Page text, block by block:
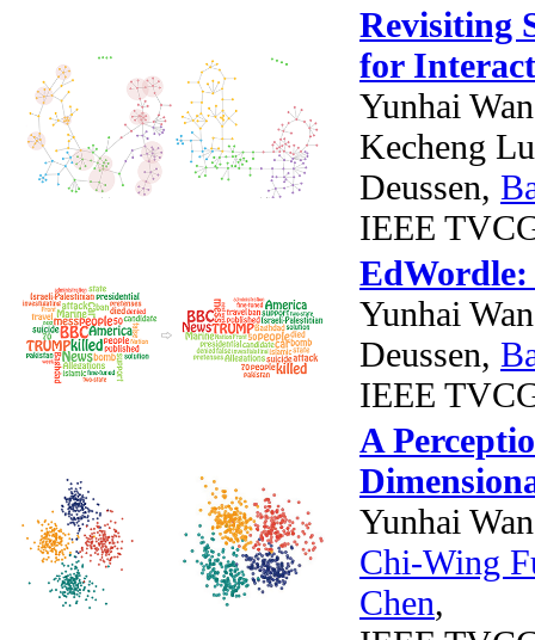
Revisiting
for
Yunhai
Kecheng
Deussen,
IEEE
Yunhai
Deussen,
IEEE
A
Yunhai
Chi-Wing
Chen,